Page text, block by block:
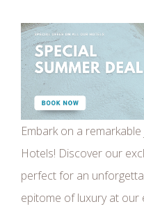
Embark on a
Hotels! Discover our
perfect for an
epitome of luxury at our